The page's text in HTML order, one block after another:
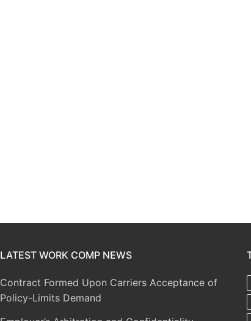
LATEST WORK COMP NEWS
Contract Formed Upon Carriers Acceptance of
Policy-Limits Demand